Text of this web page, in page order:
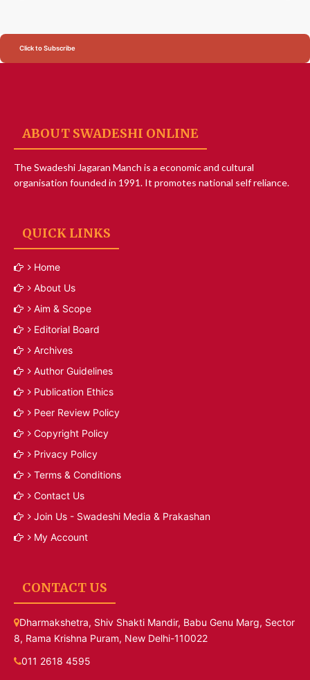
Click to Subscribe
ABOUT SWADESHI ONLINE
The Swadeshi Jagaran Manch is a economic and cultural
organisation founded in 1991. It promotes national self reliance.
QUICK LINKS
Home
About Us
Aim & Scope
Editorial Board
Archives
Author Guidelines
Publication Ethics
Peer Review Policy
Copyright Policy
Privacy Policy
Terms & Conditions
Contact Us
Join Us - Swadeshi Media & Prakashan
My Account
CONTACT US
Dharmakshetra, Shiv Shakti Mandir, Babu Genu Marg, Sector
8, Rama Krishna Puram, New Delhi-110022
011 2618 4595